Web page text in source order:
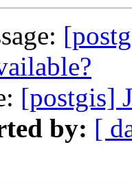
[postgis]
by: [